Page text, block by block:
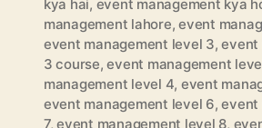
kya hai, event management kya
management lahore,event
event management level 3,event
3 course,event management
management level 4, event
event management level 6,event
7,event management level 8,